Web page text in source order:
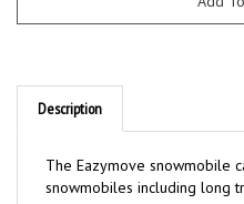
Description
snowmobiles including long
padded deck, so you will not